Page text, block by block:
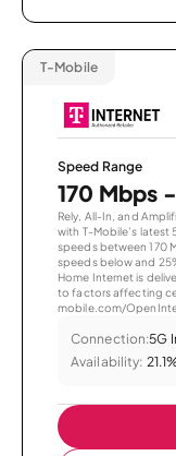
T-Mobile
Speed Range
170 Mbps
Rely, All-In, and
with T-Mobile’s
speeds between 170
speeds below and
Home Internet is
to factors affecting
mobile.com/
Connection:5G
Availability: